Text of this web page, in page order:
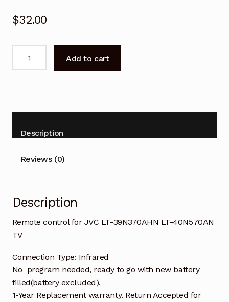
$32.00
39N370AHN
40N570AN
Add to cart
Description
Reviews (0)
Description
Remote control for JVC LT-39N370AHN LT-40N570AN
TV
Connection Type: Infrared
No program needed, ready to go with new battery
filled(battery excluded).
1-Year Replacement warranty. Return Accepted for